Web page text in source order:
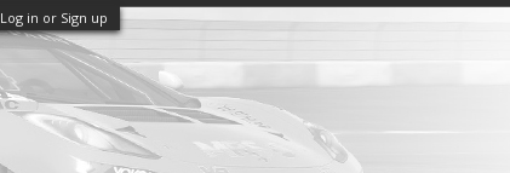
Log in or Sign up